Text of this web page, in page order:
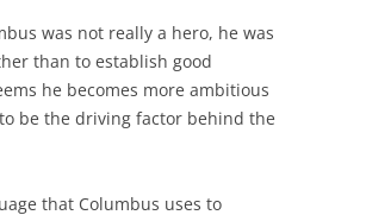
was not really a hero, he was
than to establish good
he becomes more ambitious
be the driving factor behind the
that Columbus uses to